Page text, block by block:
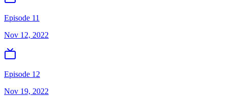
Episode 11
Nov 12, 2022
Episode 12
Nov 19, 2022